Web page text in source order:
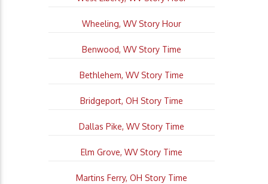
Wheeling, WV Story Hour
Benwood, WV Story Time
Bethlehem, WV Story Time
Bridgeport, OH Story Time
Dallas Pike, WV Story Time
Elm Grove, WV Story Time
Martins Ferry, OH Story Time